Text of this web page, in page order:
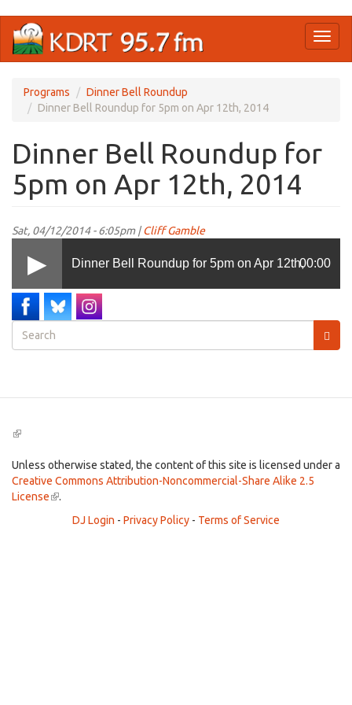
main
Programs
Dinner Bell Roundup
Dinner Bell Roundup for 5pm on Apr 12th, 2014
Dinner Bell Roundup for
5pm on Apr 12th, 2014
Sat, 04/12/2014 - 6:05pm |Cliff Gamble
Dinner Bell Roundup for 5pm on Apr 12th,
2014
00:00
Search
form
(link
external)
Unless otherwise stated, the content of this site is licensed under a
Creative Commons Attribution-Noncommercial-Share Alike 2.5
License(link
external)
.
DJ Login - Privacy Policy - Terms of Service